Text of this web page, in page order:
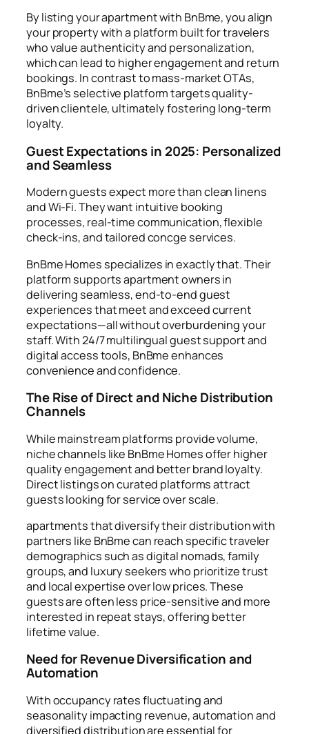
By listing your apartment with BnBme, you align
your property with a platform built for travelers
who value authenticity and personalization,
which can lead to higher engagement and return
bookings. In contrast to mass-market OTAs,
BnBme’s selective platform targets quality-
driven clientele, ultimately fostering long-term
loyalty.
Guest Expectations in 2025: Personalized
and Seamless
Modern guests expect more than clean linens
and Wi-Fi. They want intuitive booking
processes, real-time communication, flexible
check-ins, and tailored concge services.
BnBme Homes specializes in exactly that. Their
platform supports apartment owners in
delivering seamless, end-to-end guest
experiences that meet and exceed current
expectations—all without overburdening your
staff. With 24/7 multilingual guest support and
digital access tools, BnBme enhances
convenience and confidence.
The Rise of Direct and Niche Distribution
Channels
While mainstream platforms provide volume,
niche channels like BnBme Homes offer higher
quality engagement and better brand loyalty.
Direct listings on curated platforms attract
guests looking for service over scale.
apartments that diversify their distribution with
partners like BnBme can reach specific traveler
demographics such as digital nomads, family
groups, and luxury seekers who prioritize trust
and local expertise over low prices. These
guests are often less price-sensitive and more
interested in repeat stays, offering better
lifetime value.
Need for Revenue Diversification and
Automation
With occupancy rates fluctuating and
seasonality impacting revenue, automation and
diversified distribution are essential for